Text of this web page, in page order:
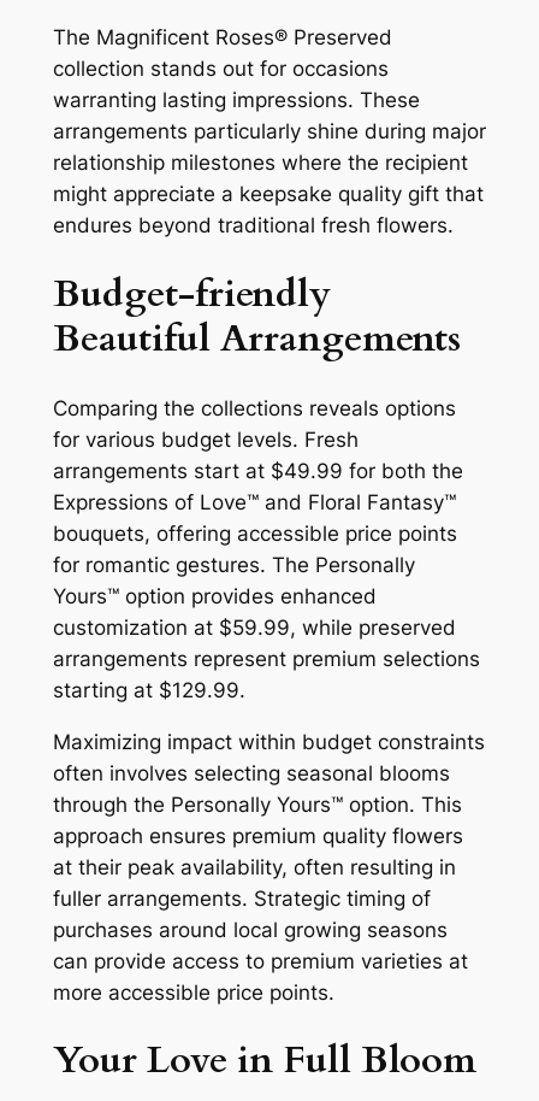
The Magnificent Roses® Preserved
collection stands out for occasions
warranting lasting impressions. These
arrangements particularly shine during major
relationship milestones where the recipient
might appreciate a keepsake quality gift that
endures beyond traditional fresh flowers.
Budget-friendly
Beautiful Arrangements
Comparing the collections reveals options
for various budget levels. Fresh
arrangements start at $49.99 for both the
Expressions of Love™ and Floral Fantasy™
bouquets, offering accessible price points
for romantic gestures. The Personally
Yours™ option provides enhanced
customization at $59.99, while preserved
arrangements represent premium selections
starting at $129.99.
Maximizing impact within budget constraints
often involves selecting seasonal blooms
through the Personally Yours™ option. This
approach ensures premium quality flowers
at their peak availability, often resulting in
fuller arrangements. Strategic timing of
purchases around local growing seasons
can provide access to premium varieties at
more accessible price points.
Your Love in Full Bloom